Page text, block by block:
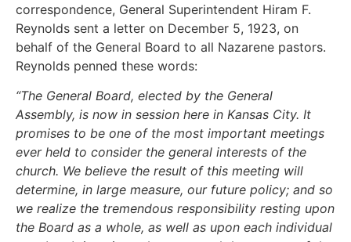
correspondence, General Superintendent Hiram F.
Reynolds sent a letter on December 5, 1923, on
behalf of the General Board to all Nazarene pastors.
Reynolds penned these words:
“The General Board, elected by the General
Assembly, is now in session here in Kansas City. It
promises to be one of the most important meetings
ever held to consider the general interests of the
church. We believe the result of this meeting will
determine, in large measure, our future policy; and so
we realize the tremendous responsibility resting upon
the Board as a whole, as well as upon each individual